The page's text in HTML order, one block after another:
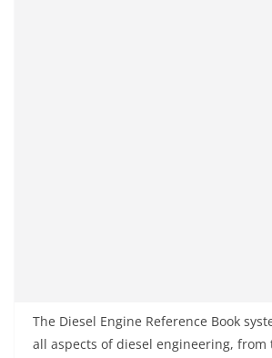
The Diesel Engine Reference Book
all aspects of diesel engineering, from